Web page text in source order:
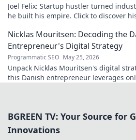
Joel Felix: Startup hustler turned
he built his empire. Click to discover
Nicklas Mouritsen: Decoding the
Entrepreneur's Digital Strategy
Programmatic SEO May 25, 2026
Unpack Nicklas Mouritsen's digital
this Danish entrepreneur leverages
BGREEN TV: Your Source for
Innovations